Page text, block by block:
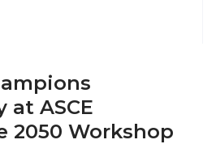
ASCE
2050 Workshop